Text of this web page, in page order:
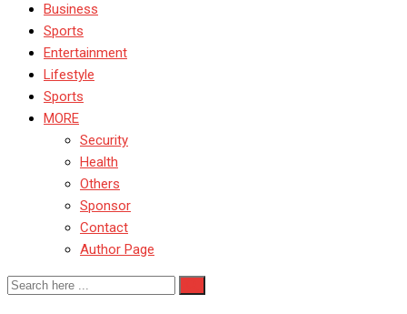
Business
Sports
Entertainment
Lifestyle
Sports
MORE
Security
Health
Others
Sponsor
Contact
Author Page